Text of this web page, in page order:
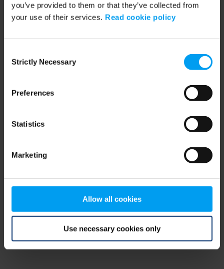
you’ve provided to them or that they’ve collected from
your use of their services. Read cookie policy
Selection
Strictly Necessary
Preferences
Statistics
Marketing
Allow all cookies
Use necessary cookies only